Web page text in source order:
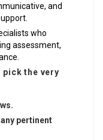
and
who
assessment,
pick the very
pertinent